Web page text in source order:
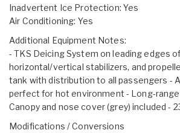
Inadvertent Ice Protection: Yes
Air Conditioning: Yes
Additional Equipment Notes:
- TKS Deicing System on leading edges
horizontal/vertical stabilizers, and
tank with distribution to all passengers -
perfect for hot environment - Long-range
Canopy and nose cover (grey) included -
Modifications / Conversions